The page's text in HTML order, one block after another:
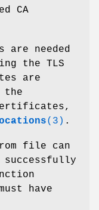
CA
needed
the TLS
are
the
(3) .
file can
have